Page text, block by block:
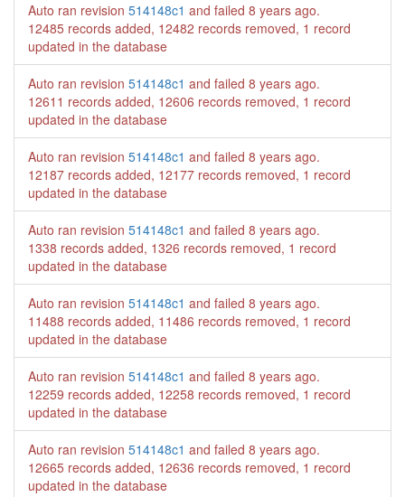
Auto ran revision 514148c1 and failed 8 years ago.
12485 records added, 12482 records removed, 1 record
updated in the database
Auto ran revision 514148c1 and failed 8 years ago.
12611 records added, 12606 records removed, 1 record
updated in the database
Auto ran revision 514148c1 and failed 8 years ago.
12187 records added, 12177 records removed, 1 record
updated in the database
Auto ran revision 514148c1 and failed 8 years ago.
1338 records added, 1326 records removed, 1 record
updated in the database
Auto ran revision 514148c1 and failed 8 years ago.
11488 records added, 11486 records removed, 1 record
updated in the database
Auto ran revision 514148c1 and failed 8 years ago.
12259 records added, 12258 records removed, 1 record
updated in the database
Auto ran revision 514148c1 and failed 8 years ago.
12665 records added, 12636 records removed, 1 record
updated in the database